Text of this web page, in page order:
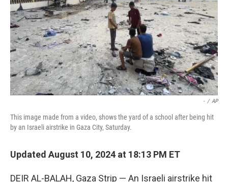
- / AP
This image made from a video, shows the yard of a school after being hit
by an Israeli airstrike in Gaza City, Saturday.
Updated August 10, 2024 at 18:13 PM ET
DEIR AL-BALAH, Gaza Strip — An Israeli airstrike hit